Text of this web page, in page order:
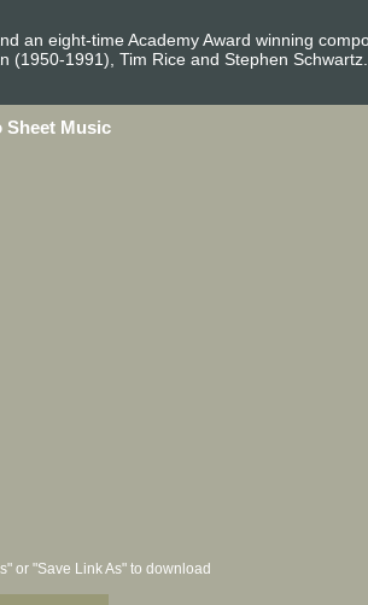
an eight-time Academy Award winning
(1950-1991), Tim Rice and Stephen Schwartz.
Sheet Music
or "Save Link As" to download